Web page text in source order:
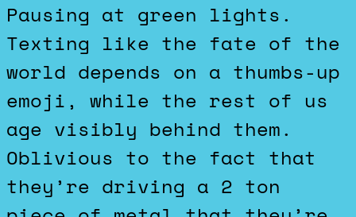
Pausing at green lights.
Texting like the fate of the
world depends on a thumbs-up
emoji, while the rest of us
age visibly behind them.
Oblivious to the fact that
they’re driving a 2 ton